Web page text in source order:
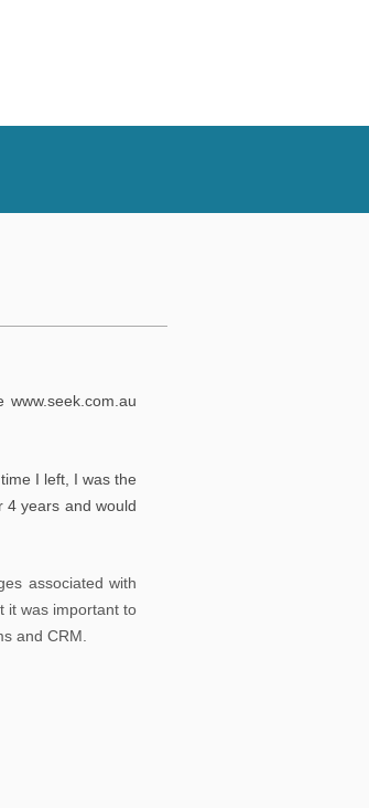
www.seek.com.au
I left, I was the
4 years and would
associated with
it was important to
and CRM.